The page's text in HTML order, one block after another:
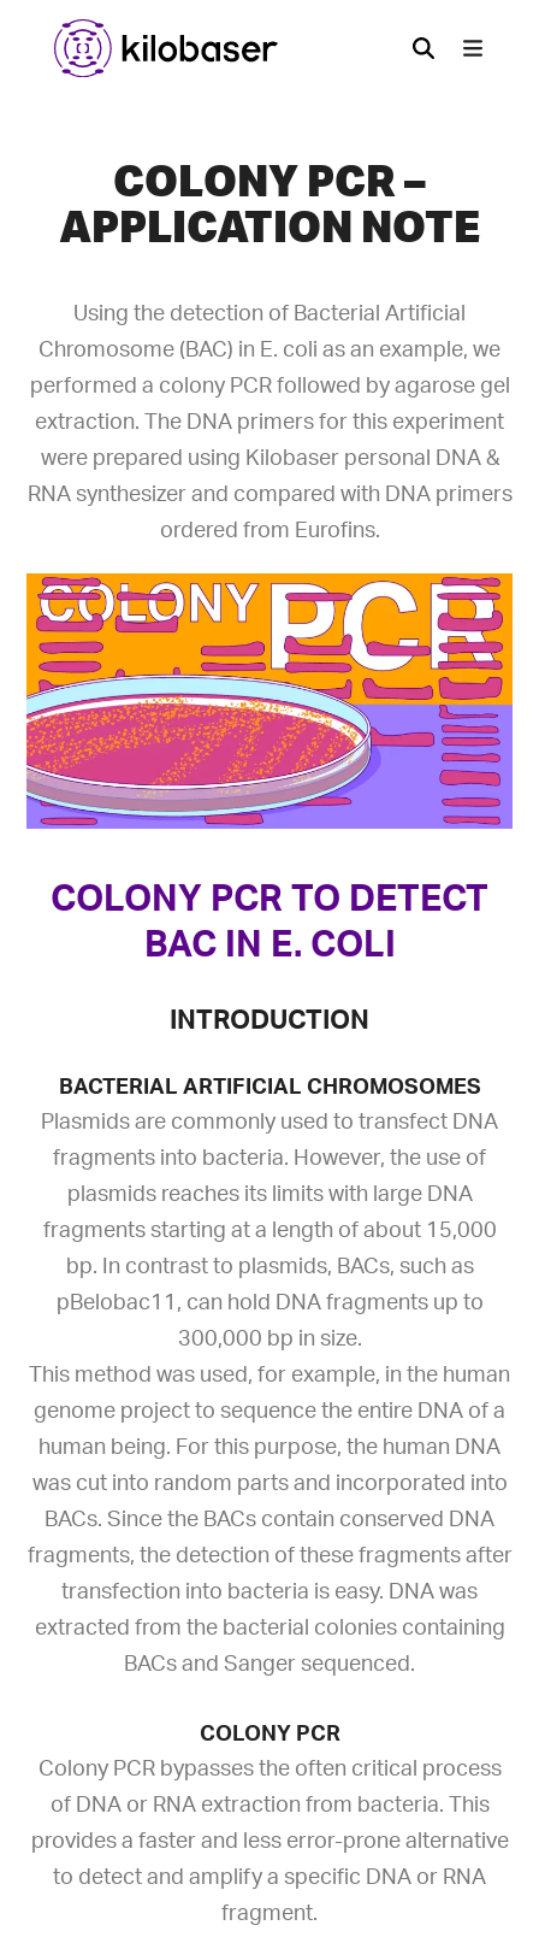
COLONY PCR –
APPLICATION NOTE
Using the detection of Bacterial Artificial
Chromosome (BAC) in E. coli as an example, we
performed a colony PCR followed by agarose gel
extraction. The DNA primers for this experiment
were prepared using Kilobaser personal DNA &
RNA synthesizer and compared with DNA primers
ordered from Eurofins.
COLONY PCR TO DETECT
BAC IN E. COLI
INTRODUCTION
BACTERIAL ARTIFICIAL CHROMOSOMES
Plasmids are commonly used to transfect DNA
fragments into bacteria. However, the use of
plasmids reaches its limits with large DNA
fragments starting at a length of about 15,000
bp. In contrast to plasmids, BACs, such as
pBelobac11, can hold DNA fragments up to
300,000 bp in size.
This method was used, for example, in the human
genome project to sequence the entire DNA of a
human being. For this purpose, the human DNA
was cut into random parts and incorporated into
BACs. Since the BACs contain conserved DNA
fragments, the detection of these fragments after
transfection into bacteria is easy. DNA was
extracted from the bacterial colonies containing
BACs and Sanger sequenced.
COLONY PCR
Colony PCR bypasses the often critical process
of DNA or RNA extraction from bacteria. This
provides a faster and less error-prone alternative
to detect and amplify a specific DNA or RNA
fragment.